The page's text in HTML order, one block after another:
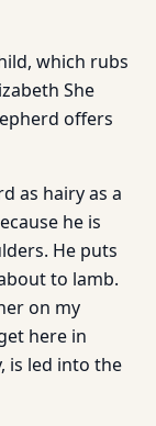
which rubs
She
offers
as hairy as a
he is
He puts
to lamb.
on my
here in
is led into the